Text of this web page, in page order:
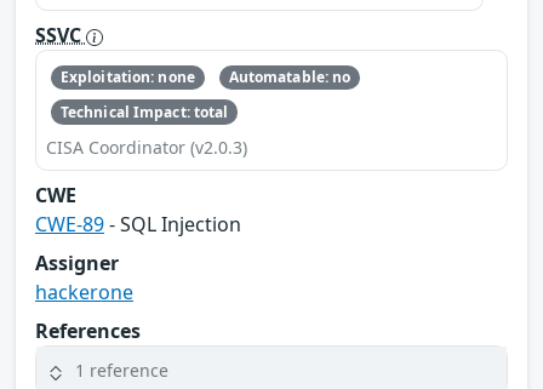
SSVC
Exploitation: none
Automatable: no
Technical Impact: total
CISA Coordinator (v2.0.3)
CWE
CWE-89- SQL Injection
Assigner
hackerone
References
1 reference